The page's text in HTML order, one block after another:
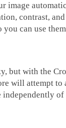
image
contrast,
can use
but with the
will attempt